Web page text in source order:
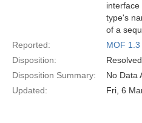
type's
of a
Reported:
MOF 1.3
Disposition:
Disposition Summary:
No Data
Updated:
Fri, 6